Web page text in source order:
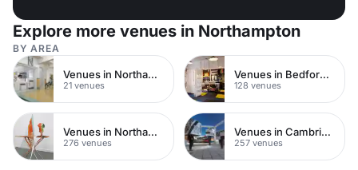
Explore more venues in Northampton
BY AREA
Venues in Northampton Town Centre
21 venues
Venues in Bedfordshire
128 venues
Venues in Northamptonshire
276 venues
Venues in Cambridgeshire
257 venues